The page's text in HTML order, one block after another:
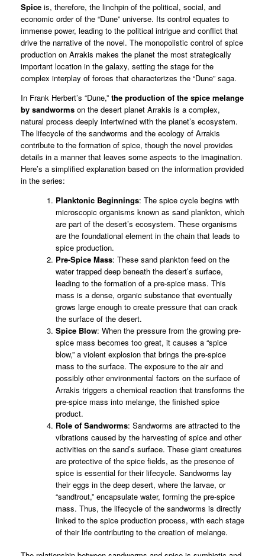
Spice is, therefore, the linchpin of the political, social, and
economic order of the “Dune” universe. Its control equates to
immense power, leading to the political intrigue and conflict that
drive the narrative of the novel. The monopolistic control of spice
production on Arrakis makes the planet the most strategically
important location in the galaxy, setting the stage for the
complex interplay of forces that characterizes the “Dune” saga.
In Frank Herbert’s “Dune,” the production of the spice melange
by sandworms on the desert planet Arrakis is a complex,
natural process deeply intertwined with the planet’s ecosystem.
The lifecycle of the sandworms and the ecology of Arrakis
contribute to the formation of spice, though the novel provides
details in a manner that leaves some aspects to the imagination.
Here’s a simplified explanation based on the information provided
in the series:
Planktonic Beginnings: The spice cycle begins with
microscopic organisms known as sand plankton, which
are part of the desert’s ecosystem. These organisms
are the foundational element in the chain that leads to
spice production.
Pre-Spice Mass: These sand plankton feed on the
water trapped deep beneath the desert’s surface,
leading to the formation of a pre-spice mass. This
mass is a dense, organic substance that eventually
grows large enough to create pressure that can crack
the surface of the desert.
Spice Blow: When the pressure from the growing pre-
spice mass becomes too great, it causes a “spice
blow,” a violent explosion that brings the pre-spice
mass to the surface. The exposure to the air and
possibly other environmental factors on the surface of
Arrakis triggers a chemical reaction that transforms the
pre-spice mass into melange, the finished spice
product.
Role of Sandworms: Sandworms are attracted to the
vibrations caused by the harvesting of spice and other
activities on the sand’s surface. These giant creatures
are protective of the spice fields, as the presence of
spice is essential for their lifecycle. Sandworms lay
their eggs in the deep desert, where the larvae, or
“sandtrout,” encapsulate water, forming the pre-spice
mass. Thus, the lifecycle of the sandworms is directly
linked to the spice production process, with each stage
of their life contributing to the creation of melange.